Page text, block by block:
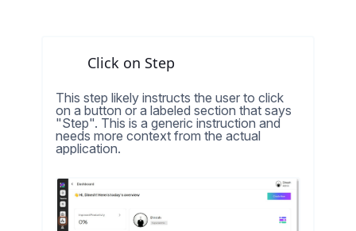
Click on Step
This step likely instructs the user to click
on a button or a labeled section that says
"Step". This is a generic instruction and
needs more context from the actual
application.